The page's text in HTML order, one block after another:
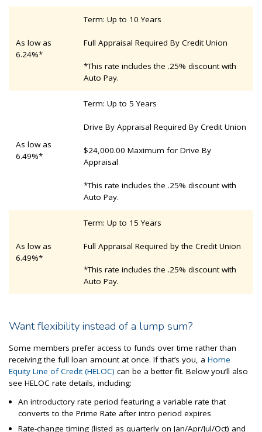
As low as
6.24%*
Term: Up to 10 Years
Full Appraisal Required By Credit Union
*This rate includes the .25% discount with
Auto Pay.
As low as
6.49%*
Term: Up to 5 Years
Drive By Appraisal Required By Credit Union
$24,000.00 Maximum for Drive By
Appraisal
*This rate includes the .25% discount with
Auto Pay.
As low as
6.49%*
Term: Up to 15 Years
Full Appraisal Required by the Credit Union
*This rate includes the .25% discount with
Auto Pay.
Want flexibility instead of a lump sum?
Some members prefer access to funds over time rather than
receiving the full loan amount at once. If that’s you, a Home
Equity Line of Credit (HELOC) can be a better fit. Below you’ll also
see HELOC rate details, including:
An introductory rate period featuring a variable rate that
converts to the Prime Rate after intro period expires
Rate-change timing (listed as quarterly on Jan/Apr/Jul/Oct) and